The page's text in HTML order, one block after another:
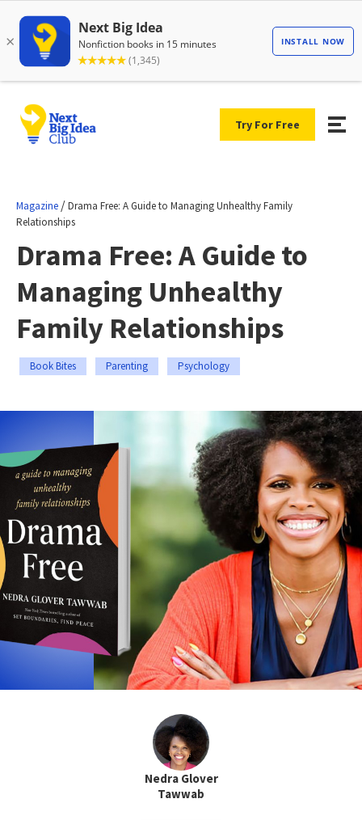
Try For Free
Magazine /Drama Free: A Guide to Managing Unhealthy Family
Relationships
Drama Free: A Guide to
Managing Unhealthy
Family Relationships
Book Bites Parenting Psychology
Nedra Glover
Tawwab